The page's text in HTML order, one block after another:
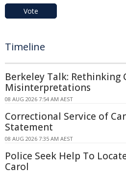
Vote
Timeline
Berkeley Talk: Rethinking
Misinterpretations
08 AUG 2026 7:54 AM AEST
Correctional Service of
Statement
08 AUG 2026 7:35 AM AEST
Police Seek Help To
Carol